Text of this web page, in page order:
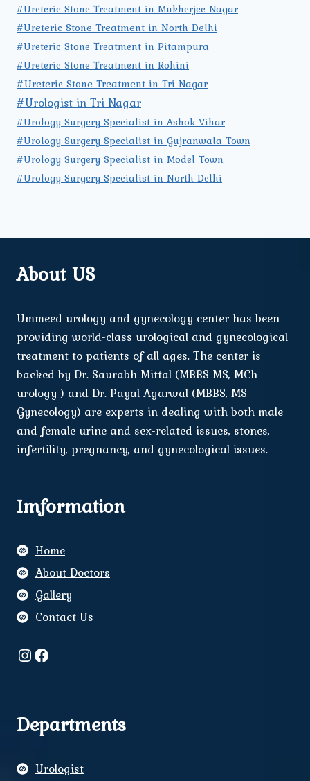
#Ureteric Stone Treatment in Mukherjee Nagar
#Ureteric Stone Treatment in North Delhi
#Ureteric Stone Treatment in Pitampura
#Ureteric Stone Treatment in Rohini
#Ureteric Stone Treatment in Tri Nagar
#Urologist in Tri Nagar
#Urology Surgery Specialist in Ashok Vihar
#Urology Surgery Specialist in Gujranwala Town
#Urology Surgery Specialist in Model Town
#Urology Surgery Specialist in North Delhi
About US
Ummeed urology and gynecology center has been
providing world-class urological and gynecological
treatment to patients of all ages. The center is
backed by Dr. Saurabh Mittal (MBBS MS, MCh
urology ) and Dr. Payal Agarwal (MBBS, MS
Gynecology) are experts in dealing with both male
and female urine and sex-related issues, stones,
infertility, pregnancy, and gynecological issues.
Imformation
Home
About Doctors
Gallery
Contact Us
Instagram
Facebook
Departments
Urologist